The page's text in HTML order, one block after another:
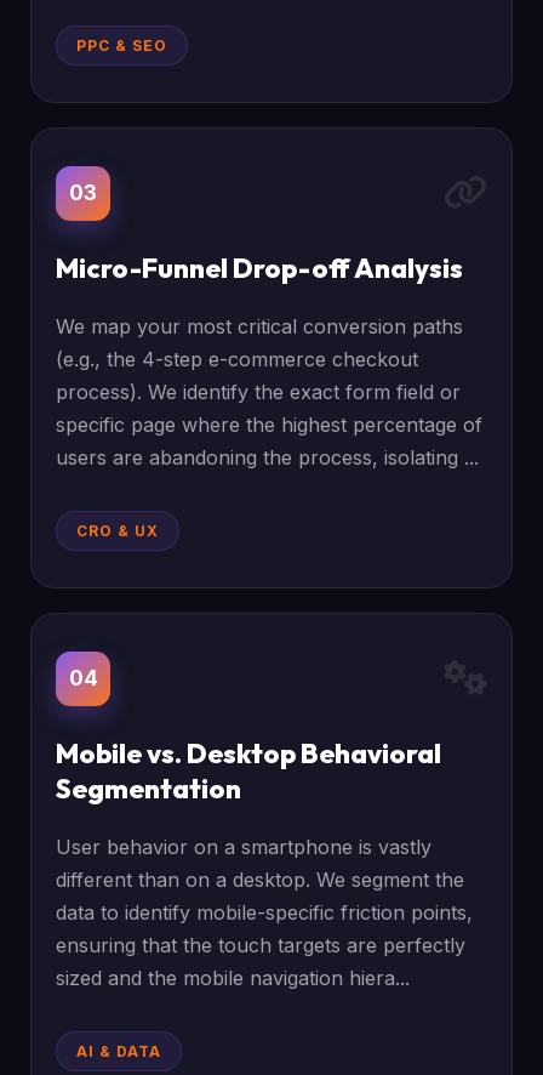
PPC & SEO
03
Micro-Funnel Drop-off Analysis
We map your most critical conversion paths
(e.g., the 4-step e-commerce checkout
process). We identify the exact form field or
specific page where the highest percentage of
users are abandoning the process, isolating ...
CRO & UX
04
Mobile vs. Desktop Behavioral
Segmentation
User behavior on a smartphone is vastly
different than on a desktop. We segment the
data to identify mobile-specific friction points,
ensuring that the touch targets are perfectly
sized and the mobile navigation hiera...
AI & DATA